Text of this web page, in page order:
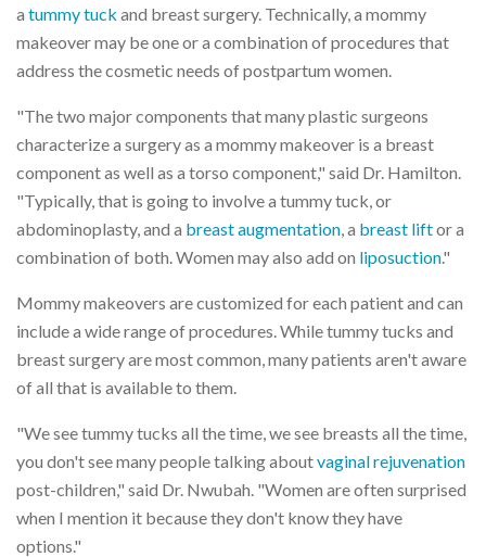
a tummy tuck and breast surgery. Technically, a mommy
makeover may be one or a combination of procedures that
address the cosmetic needs of postpartum women.
"The two major components that many plastic surgeons
characterize a surgery as a mommy makeover is a breast
component as well as a torso component," said Dr. Hamilton.
"Typically, that is going to involve a tummy tuck, or
abdominoplasty, and a breast augmentation , a breast liftor a
combination of both. Women may also add on liposuction."
Mommy makeovers are customized for each patient and can
include a wide range of procedures. While tummy tucks and
breast surgery are most common, many patients aren't aware
of all that is available to them.
"We see tummy tucks all the time, we see breasts all the time,
you don't see many people talking aboutvaginal rejuvenation
post-children," said Dr. Nwubah. "Women are often surprised
when I mention it because they don't know they have
options."